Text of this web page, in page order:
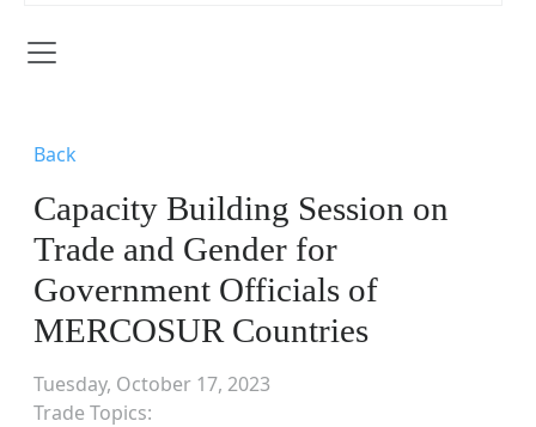
Back
Capacity Building Session on
Trade and Gender for
Government Officials of
MERCOSUR Countries
Tuesday, October 17, 2023
Trade Topics